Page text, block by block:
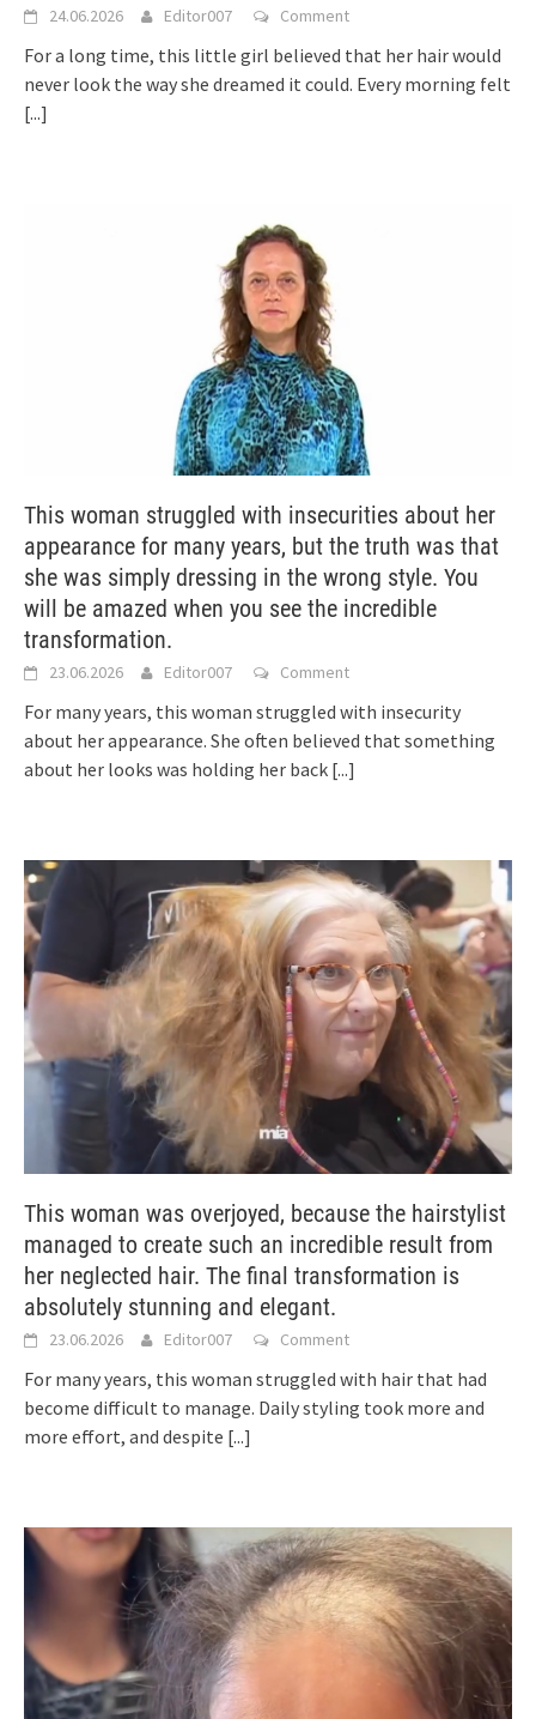
24.06.2026 Editor007 Comment
For a long time, this little girl believed that her hair would
never look the way she dreamed it could. Every morning felt
[...]
This woman struggled with insecurities about her
appearance for many years, but the truth was that
she was simply dressing in the wrong style. You
will be amazed when you see the incredible
transformation.
23.06.2026 Editor007 Comment
For many years, this woman struggled with insecurity
about her appearance. She often believed that something
about her looks was holding her back [...]
This woman was overjoyed, because the hairstylist
managed to create such an incredible result from
her neglected hair. The final transformation is
absolutely stunning and elegant.
23.06.2026 Editor007 Comment
For many years, this woman struggled with hair that had
become difficult to manage. Daily styling took more and
more effort, and despite [...]